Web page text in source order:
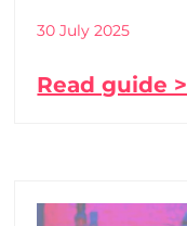
30 July 2025
Read guide >